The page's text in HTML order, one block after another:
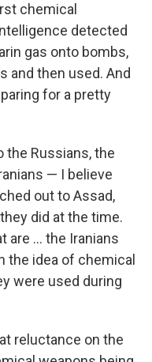
chemical
detected
gas onto bombs,
and then used. And
for a pretty
the Russians, the
— I believe
out to Assad,
did at the time.
are ... the Iranians
the idea of chemical
were used during
reluctance on the